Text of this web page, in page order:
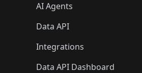
AI Agents
Data API
Integrations
Data API Dashboard